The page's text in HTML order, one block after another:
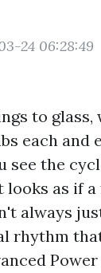
24 06:28:49
to
each and
see the
as if
always
rhythm